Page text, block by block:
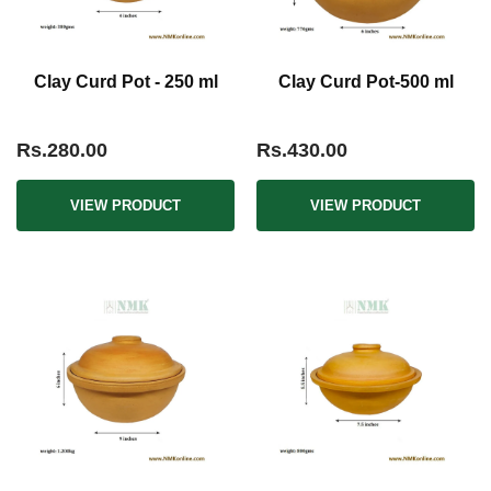
Clay Curd Pot - 250 ml
Rs.280.00
VIEW PRODUCT
Clay Curd Pot-500 ml
Rs.430.00
VIEW PRODUCT